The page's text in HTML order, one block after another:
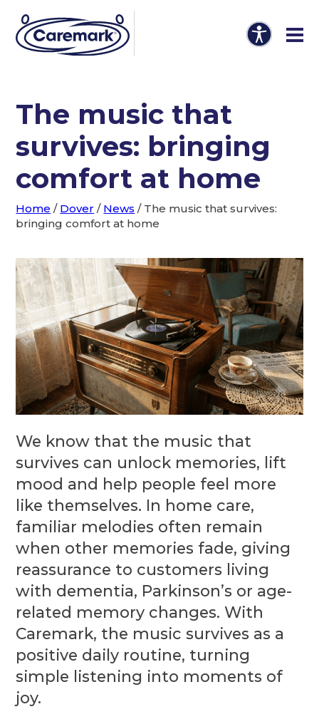
The music that
survives: bringing
comfort at home
Home / Dover / News / The music that survives:
bringing comfort at home
We know that the music that
survives can unlock memories, lift
mood and help people feel more
like themselves. In home care,
familiar melodies often remain
when other memories fade, giving
reassurance to customers living
with dementia, Parkinson’s or age-
related memory changes. With
Caremark, the music survives as a
positive daily routine, turning
simple listening into moments of
joy.